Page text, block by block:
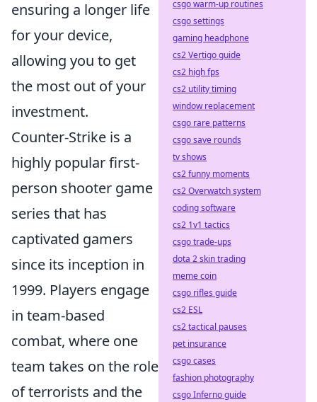
ensuring a longer life
for your device,
allowing you to get
the most out of your
investment.
Counter-Strike is a
highly popular first-
person shooter game
series that has
captivated gamers
since its inception in
1999. Players engage
in team-based
combat, where one
team takes on the role
of terrorists and the
csgo warm-up routines
csgo settings
gaming headphone
cs2 Vertigo guide
cs2 high fps
cs2 utility timing
window replacement
csgo rare patterns
csgo save rounds
tv shows
cs2 funny moments
cs2 Overwatch system
coding software
cs2 1v1 tactics
csgo trade-ups
dota 2 skin trading
meme coin
csgo rifles guide
cs2 ESL
cs2 tactical pauses
pet insurance
csgo cases
fashion photography
csgo Inferno guide